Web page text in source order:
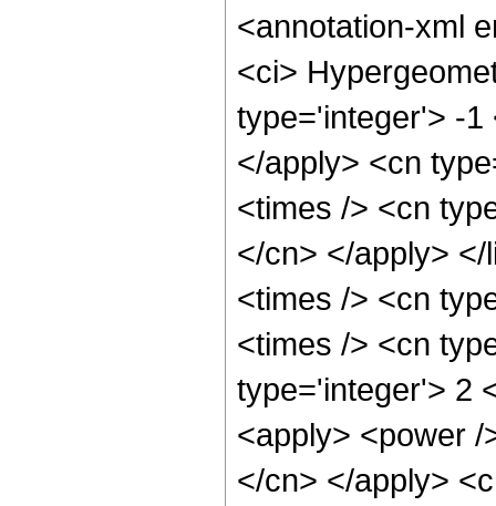
<annotation-xml
<ci>
type='integer'> -1
</apply> <cn
<times /> <cn
</cn> </apply>
<times /> <cn
<times /> <cn
type='integer'> 2
<apply> <power
</cn> </apply>